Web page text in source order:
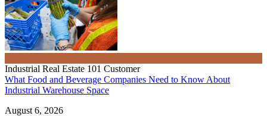
Industrial Real Estate 101 Customer
What Food and Beverage Companies Need to Know About
Industrial Warehouse Space
August 6, 2026